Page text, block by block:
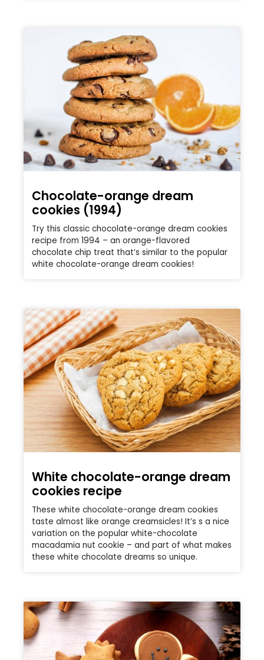
Chocolate-orange dream
cookies (1994)
Try this classic chocolate-orange dream cookies
recipe from 1994 – an orange-flavored
chocolate chip treat that’s similar to the popular
white chocolate-orange dream cookies!
White chocolate-orange dream
cookies recipe
These white chocolate-orange dream cookies
taste almost like orange creamsicles! It’s s a nice
variation on the popular white-chocolate
macadamia nut cookie – and part of what makes
these white chocolate dreams so unique.